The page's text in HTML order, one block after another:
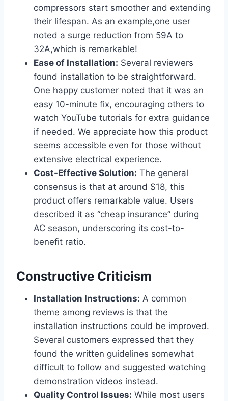
compressors start smoother and extending
their lifespan. As an example,one user
noted a surge reduction from 59A to
32A,which is⁤ remarkable!
Ease of Installation: Several reviewers
found installation ‍to be straightforward.⁢
One happy customer noted that it was an
easy 10-minute fix, encouraging others to
watch YouTube tutorials for extra guidance
if needed. We appreciate how this product
seems accessible even ⁢for those without
extensive electrical experience.
Cost-Effective​ Solution: The general
consensus is that at around $18, this
product offers⁤ remarkable value. Users
described it as “cheap ​insurance” during
AC season, underscoring its cost-to-
benefit ratio.
Constructive Criticism
Installation Instructions: A⁢ common
theme among reviews is that the
installation ​instructions could be⁤ improved.
Several customers expressed that they
found the written guidelines⁤ somewhat
⁢difficult to follow and suggested watching
demonstration videos instead.
Quality Control Issues: While most users